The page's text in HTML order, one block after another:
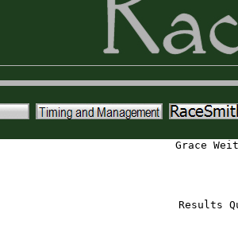
Grace
Results